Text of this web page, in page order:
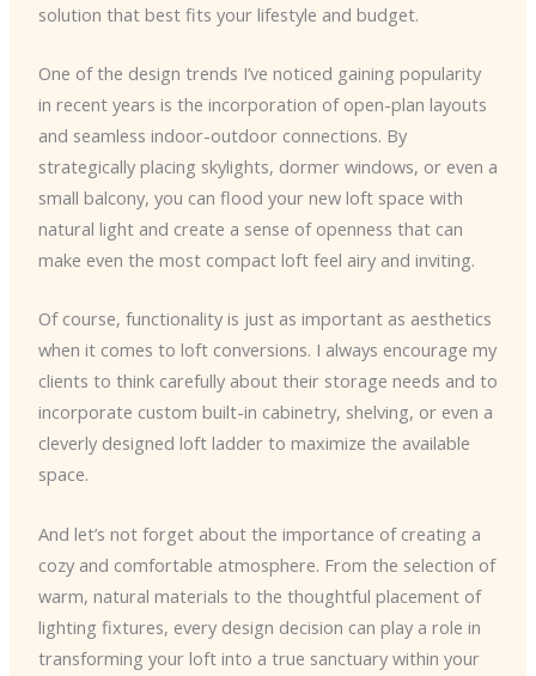
solution that best fits your lifestyle and budget.
One of the design trends I’ve noticed gaining popularity
in recent years is the incorporation of open-plan layouts
and seamless indoor-outdoor connections. By
strategically placing skylights, dormer windows, or even a
small balcony, you can flood your new loft space with
natural light and create a sense of openness that can
make even the most compact loft feel airy and inviting.
Of course, functionality is just as important as aesthetics
when it comes to loft conversions. I always encourage my
clients to think carefully about their storage needs and to
incorporate custom built-in cabinetry, shelving, or even a
cleverly designed loft ladder to maximize the available
space.
And let’s not forget about the importance of creating a
cozy and comfortable atmosphere. From the selection of
warm, natural materials to the thoughtful placement of
lighting fixtures, every design decision can play a role in
transforming your loft into a true sanctuary within your